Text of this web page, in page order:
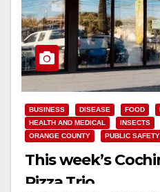
BUSINESS DISEASE FOOD
HEALTH AND MEDICAL
INSECTS
ORANGE COUNTY
PUBLIC SAFETY
This week’s
Pizza Trio